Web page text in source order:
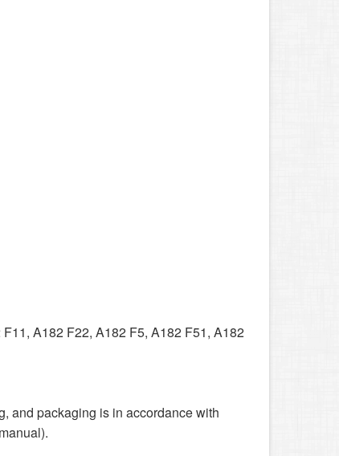
A182 F22, A182 F5, A182 F51, A182
and packaging is in accordance with